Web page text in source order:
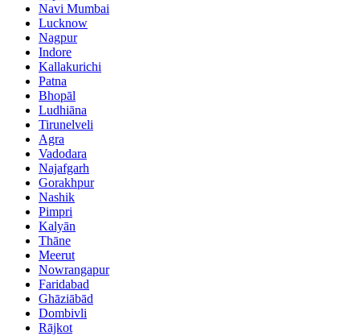
Navi Mumbai
Lucknow
Nagpur
Indore
Kallakurichi
Patna
Bhopāl
Ludhiāna
Tirunelveli
Agra
Vadodara
Najafgarh
Gorakhpur
Nashik
Pimpri
Kalyān
Thāne
Meerut
Nowrangapur
Faridabad
Ghāziābād
Dombivli
Rājkot